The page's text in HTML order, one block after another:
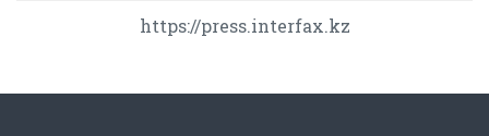
https://press.interfax.kz